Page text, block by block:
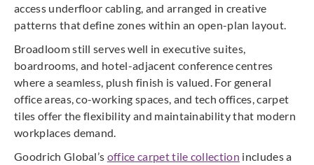
access underfloor cabling, and arranged in creative
patterns that define zones within an open-plan layout.
Broadloom still serves well in executive suites,
boardrooms, and hotel-adjacent conference centres
where a seamless, plush finish is valued. For general
office areas, co-working spaces, and tech offices, carpet
tiles offer the flexibility and maintainability that modern
workplaces demand.
Goodrich Global’s office carpet tile collection includes a